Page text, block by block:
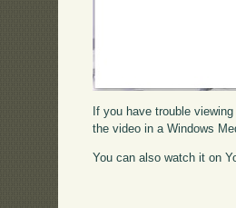
If you have trouble
the video in a Windows
You can also watch it on